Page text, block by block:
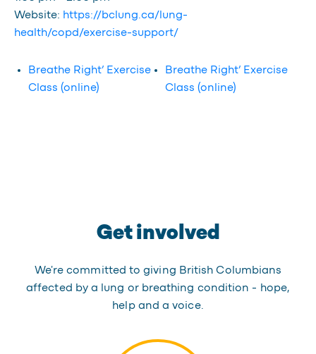
Website: https://bclung.ca/lung-
health/copd/exercise-support/
Breathe Right’ Exercise
Class (online)
Breathe Right’ Exercise
Class (online)
Get involved
We're committed to giving British Columbians
affected by a lung or breathing condition - hope,
help and a voice.